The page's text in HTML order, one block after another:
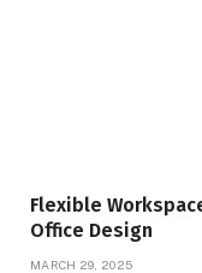
Flexible
Office Design
MARCH 29, 2025